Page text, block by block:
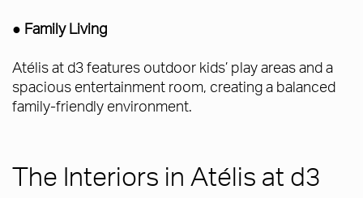
● Family Living
Atélis at d3 features outdoor kids’ play areas and a
spacious entertainment room, creating a balanced
family-friendly environment.
The Interiors in Atélis at d3